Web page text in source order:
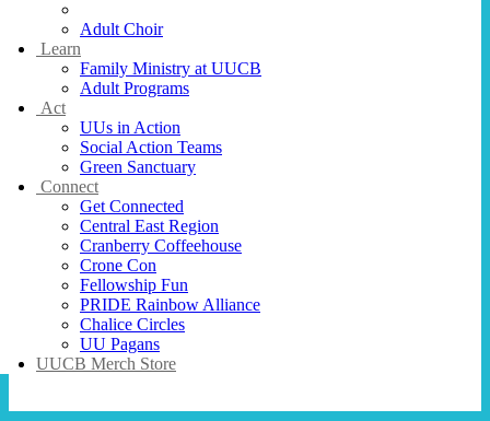
Adult Choir
Learn
Family Ministry at UUCB
Adult Programs
Act
UUs in Action
Social Action Teams
Green Sanctuary
Connect
Get Connected
Central East Region
Cranberry Coffeehouse
Crone Con
Fellowship Fun
PRIDE Rainbow Alliance
Chalice Circles
UU Pagans
UUCB Merch Store